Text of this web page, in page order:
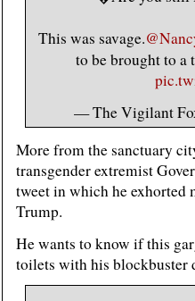
This was savage.
to be brought to
— The Vigilant
More from the sanctuary
transgender extremist
tweet in which he exhorted
Trump.
He wants to know if this
toilets with his blockbuster